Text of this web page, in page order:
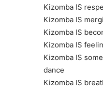
Kizomba IS
Kizomba IS
Kizomba IS
Kizomba IS
Kizomba IS
dance
Kizomba IS